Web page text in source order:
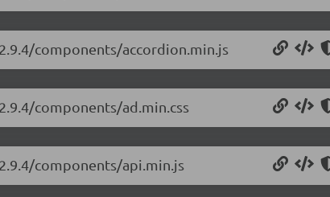
components/accordion.min.js
components/ad.min.css
components/api.min.js